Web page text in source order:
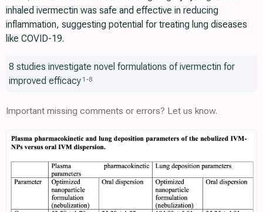
inhaled ivermectin was safe and effective in reducing
inflammation, suggesting potential for treating lung diseases
like COVID-19.
8 studies investigate novel formulations of ivermectin for
improved efficacy 1 -8
Important missing comments or errors? Let us know.